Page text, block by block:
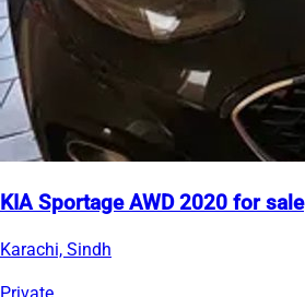
KIA Sportage AWD 2020 for sale
Karachi, Sindh